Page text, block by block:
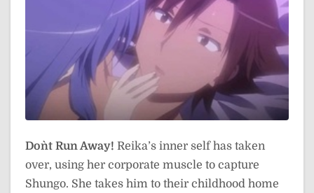
Don`t Run Away! Reika’s inner self has taken
over, using her corporate muscle to capture
Shungo. She takes him to their childhood home